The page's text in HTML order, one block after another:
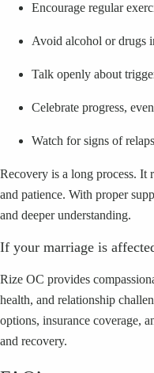
Encourage regular
Avoid alcohol or drugs
Talk openly about
Celebrate progress,
Watch for signs of
Recovery is a long process. It
and patience. With proper
and deeper understanding.
If your marriage is
Rize OC provides
health, and relationship
options, insurance coverage,
and recovery.